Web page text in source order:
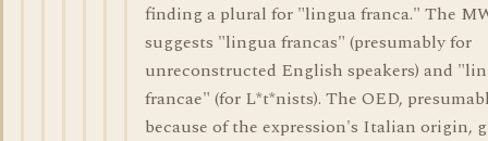
finding a plural for "lingua franca." The
suggests "lingua francas" (presumably for
unreconstructed English speakers) and
francae" (for L*t*nists). The OED,
because of the expression's Italian origin,